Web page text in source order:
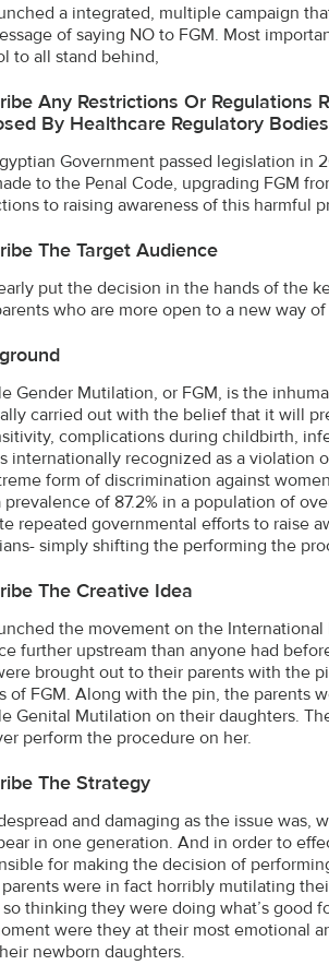
a integrated, multiple campaign
of saying NO to FGM. Most
to all stand behind,
Any Restrictions Or Regulations
By Healthcare Regulatory
Government passed legislation in
to the Penal Code, upgrading FGM
to raising awareness of this harmful
The Target Audience
put the decision in the hands of the
who are more open to a new way
Gender Mutilation, or FGM, is the
carried out with the belief that it will
complications during childbirth,
internationally recognized as a
form of discrimination against
prevalence of 87.2% in a population of
repeated governmental efforts to raise
simply shifting the performing the
The Creative Idea
the movement on the
further upstream than anyone had
brought out to their parents with the
of FGM. Along with the pin, the parents
Genital Mutilation on their daughters.
perform the procedure on her.
The Strategy
and damaging as the issue was,
in one generation. And in order to
for making the decision of
were in fact horribly mutilating
thinking they were doing what’s good
were they at their most emotional
newborn daughters.